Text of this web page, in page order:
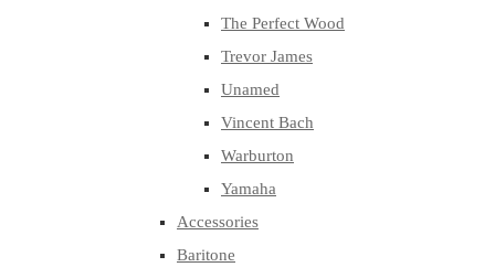
The Perfect Wood
Trevor James
Unamed
Vincent Bach
Warburton
Yamaha
Accessories
Baritone